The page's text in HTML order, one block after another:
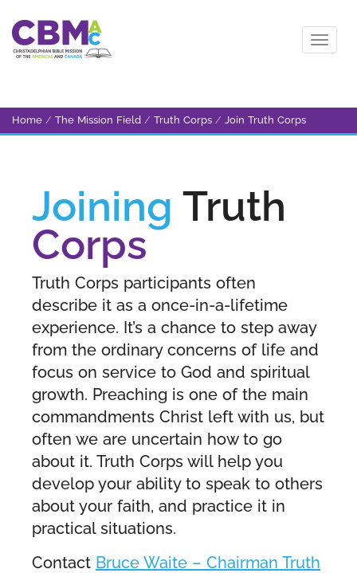
Home / The Mission Field / Truth Corps / Join Truth Corps
Joining Truth
Corps
Truth Corps participants often
describe it as a once-in-a-lifetime
experience. It’s a chance to step away
from the ordinary concerns of life and
focus on service to God and spiritual
growth. Preaching is one of the main
commandments Christ left with us, but
often we are uncertain how to go
about it. Truth Corps will help you
develop your ability to speak to others
about your faith, and practice it in
practical situations.
Contact Bruce Waite – Chairman Truth